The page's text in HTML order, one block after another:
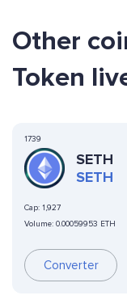
Other
Token
1739
SETH
SETH
Cap: 1,927
Volume: 0.00059953 ETH
Converter